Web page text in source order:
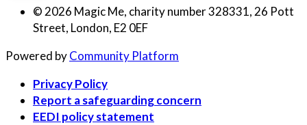
© 2026 Magic Me, charity number 328331, 26 Pott
Street, London, E2 0EF
Powered byCommunity Platform
Privacy Policy
Report a safeguarding concern
EEDI policy statement